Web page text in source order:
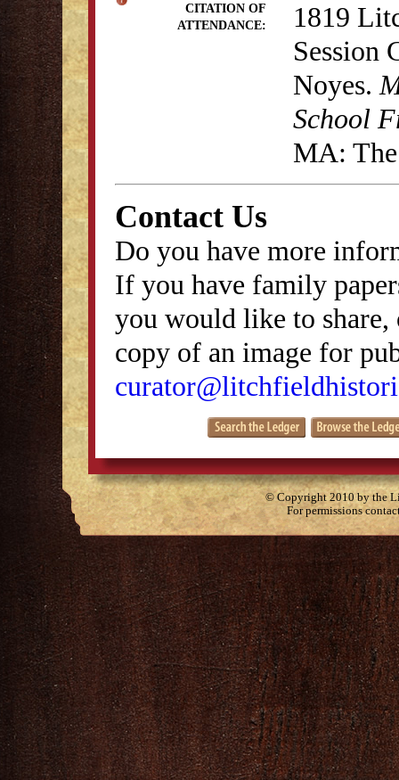
CITATION OF
ATTENDANCE:
1819
Session
Noyes.
School
MA:
Contact Us
Do you have more
If you have family
you would like to
copy of an image for
© Copyright 2010 by the
For permissions